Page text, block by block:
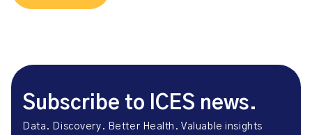
Subscribe to ICES news.
Data. Discovery. Better Health. Valuable insights